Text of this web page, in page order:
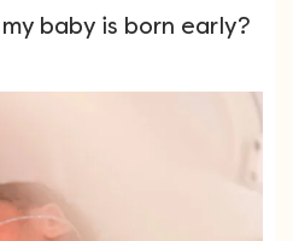
baby is born early?